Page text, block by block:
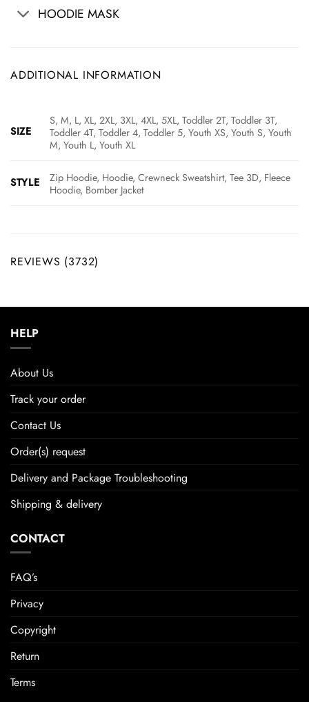
HOODIE MASK
ADDITIONAL INFORMATION
SIZE
S, M, L, XL, 2XL, 3XL, 4XL, 5XL, Toddler 2T, Toddler 3T,
Toddler 4T, Toddler 4, Toddler 5, Youth XS, Youth S, Youth
M, Youth L, Youth XL
STYLE
Zip Hoodie, Hoodie, Crewneck Sweatshirt, Tee 3D, Fleece
Hoodie, Bomber Jacket
REVIEWS (3732)
HELP
About Us
Track your order
Contact Us
Order(s) request
Delivery and Package Troubleshooting
Shipping & delivery
CONTACT
FAQ’s
Privacy
Copyright
Return
Terms